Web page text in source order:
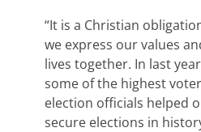
“It is a Christian
we express our values
lives together. In last
some of the highest
election officials helped
secure elections in